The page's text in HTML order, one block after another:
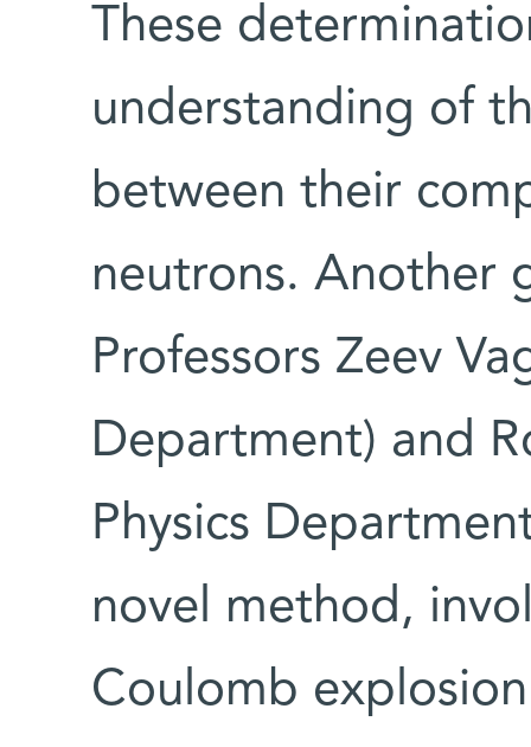
These
understanding of
between their
neutrons. Another
Professors Zeev
Department) and
Physics
novel method,
Coulomb